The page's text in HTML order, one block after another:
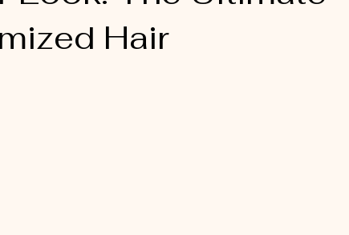
Hair